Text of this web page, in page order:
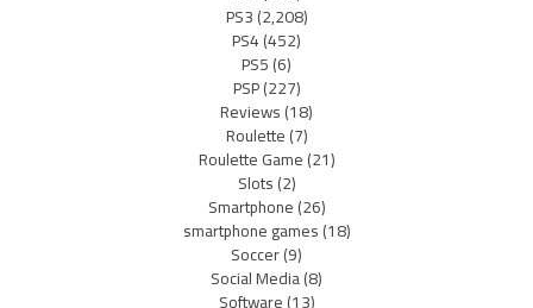
PS3(2,208)
PS4(452)
PS5(6)
PSP(227)
Reviews(18)
Roulette(7)
Roulette Game(21)
Slots(2)
Smartphone(26)
smartphone games(18)
Soccer(9)
Social Media(8)